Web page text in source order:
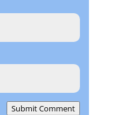
Submit Comment